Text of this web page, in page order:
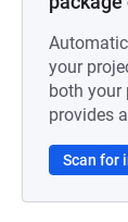
your
both your
provides
Scan for